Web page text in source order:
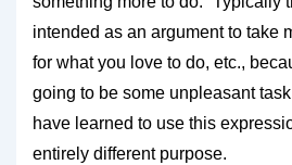
intended as an argument to take
for what you love to do, etc.,
going to be some unpleasant task
have learned to use this
entirely different purpose.